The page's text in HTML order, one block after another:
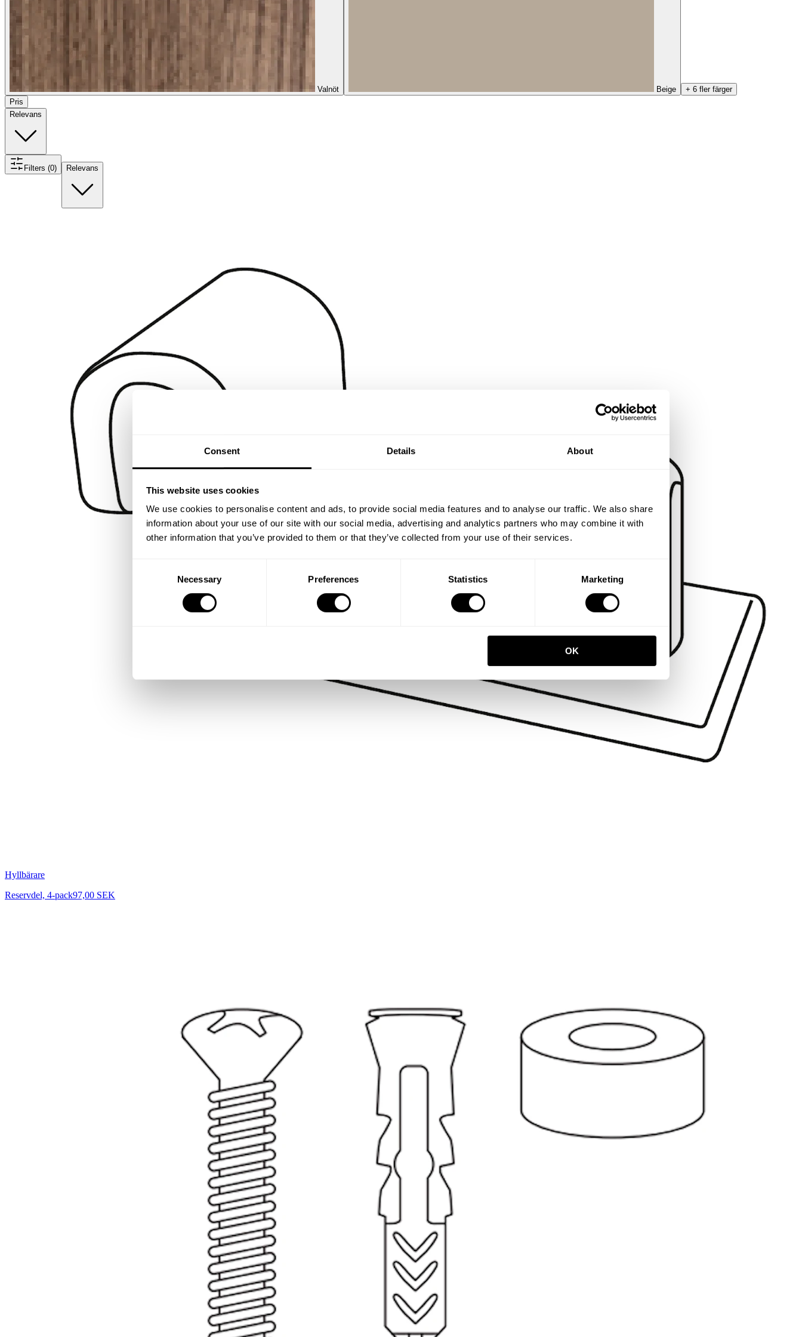
Consent Details About
This website uses cookies
We use cookies to personalise content and ads, to provide social media features and to analyse our traffic. We also share
information about your use of our site with our social media, advertising and analytics partners who may combine it with
other information that you’ve provided to them or that they’ve collected from your use of their services.
Necessary Preferences Statistics Marketing
OK
Valnöt Beige
+ 6 fler färger
Pris
Relevans
Filters (0) Relevans
Hyllbärare
Reservdel, 4-pack97,00 SEK